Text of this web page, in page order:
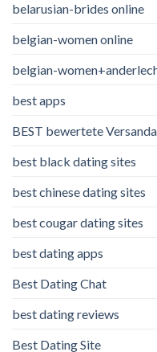
belarusian-brides online
belgian-women online
belgian-
best apps
BEST bewertete
best black dating sites
best chinese dating sites
best cougar dating sites
best dating apps
Best Dating Chat
best dating reviews
Best Dating Site